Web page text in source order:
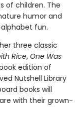
of children. The
humor and
fun.
three classic
Rice, One Was
edition of
Nutshell Library
books will
with their grown-